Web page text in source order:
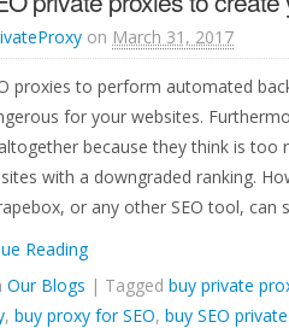
on March 31, 2017
proxies to perform automated
for your websites.
because they think is too
with a downgraded ranking.
or any other SEO tool, can
Reading
Our Blogs | Tagged buy private
, buy proxy for SEO, buy SEO